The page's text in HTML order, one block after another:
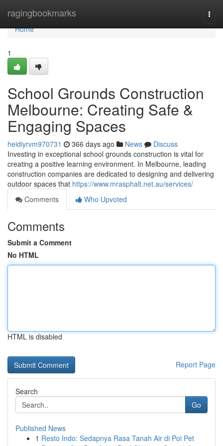
ragingbookmarks
Home
Home
1
School Grounds Construction
Melbourne: Creating Safe &
Engaging Spaces
heidiyrvm970731 366 days ago News
Discuss
Investing in exceptional school grounds construction is vital for
creating a positive learning environment. In Melbourne, leading
construction companies are dedicated to designing and delivering
outdoor spaces that https://www.mrasphalt.net.au/services/
Comments
Who Upvoted
Comments
Submit a Comment
No HTML
HTML is disabled
Report Page
Search
Go
Published News
1 Resto Indo: Sedapnya Rasa Tanah Air di Poi Pet